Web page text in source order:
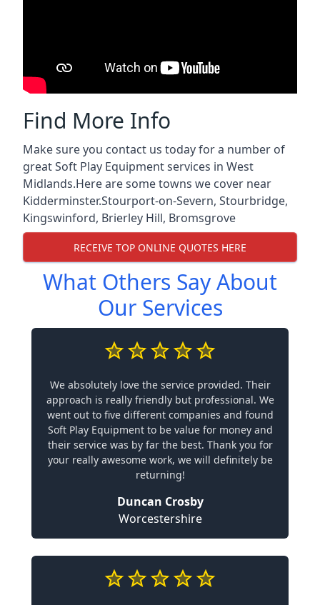
Find More Info
Make sure you contact us today for a number of
great Soft Play Equipment services in West
Midlands.Here are some towns we cover near
Kidderminster.Stourport-on-Severn, Stourbridge,
Kingswinford, Brierley Hill, Bromsgrove
RECEIVE TOP ONLINE QUOTES HERE
What Others Say About
Our Services
We absolutely love the service provided. Their
approach is really friendly but professional. We
went out to five different companies and found
Soft Play Equipment to be value for money and
their service was by far the best. Thank you for
your really awesome work, we will definitely be
returning!
Duncan Crosby
Worcestershire